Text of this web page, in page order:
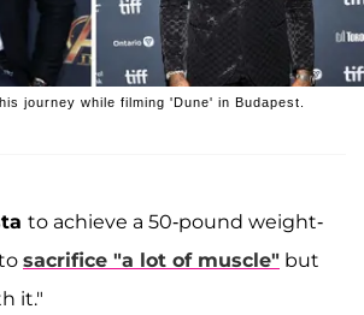
journey while filming 'Dune' in Budapest.
to achieve a 50-pound weight-
sacrifice "a lot of muscle" but
it."